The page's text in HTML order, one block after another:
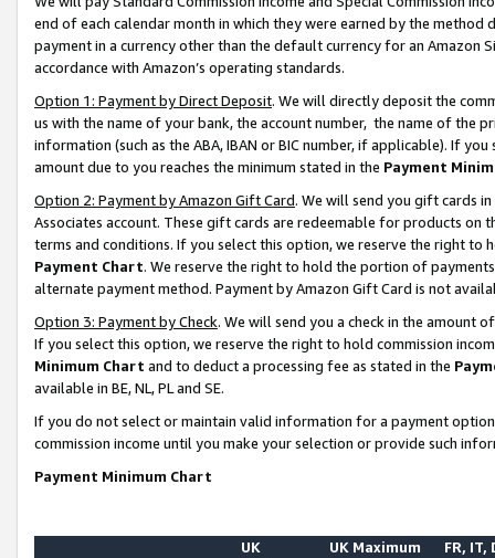
end of each calendar month in which they were earned by the
payment in a currency other than the default currency for an Amazon
accordance with Amazon’s operating standards.
Option 1: Payment by Direct Deposit. We will directly deposit the
us with the name of your bank, the account number, the name of the
information (such as the ABA, IBAN or BIC number, if applicable). If
amount due to you reaches the minimum stated in the Payment
Option 2: Payment by Amazon Gift Card. We will send you gift cards
Associates account. These gift cards are redeemable for products on
terms and conditions. If you select this option, we reserve the right to
Payment Chart. We reserve the right to hold the portion of
alternate payment method. Payment by Amazon Gift Card is not
Option 3: Payment by Check. We will send you a check in the amount
If you select this option, we reserve the right to hold commission
Minimum Chart and to deduct a processing fee as stated in the
available in BE, NL, PL and SE.
If you do not select or maintain valid information for a payment
commission income until you make your selection or provide such
Payment Minimum Chart
UK
UK Maximum FR, IT,